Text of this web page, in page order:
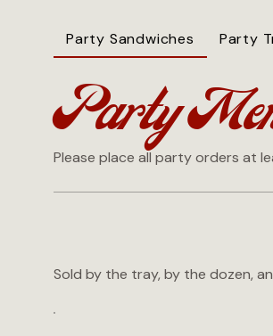
Party
Please place all party orders at
Sold by the tray, by the dozen,
Party Sandwiches Party